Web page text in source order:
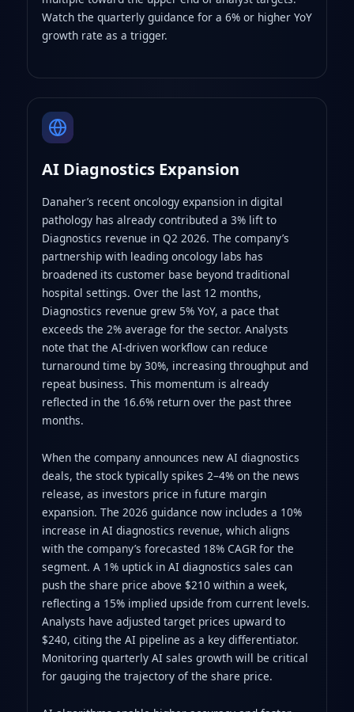
Watch the quarterly guidance for a 6% or higher YoY
growth rate as a trigger.
AI Diagnostics Expansion
Danaher’s recent oncology expansion in digital
pathology has already contributed a 3% lift to
Diagnostics revenue in Q2 2026. The company’s
partnership with leading oncology labs has
broadened its customer base beyond traditional
hospital settings. Over the last 12 months,
Diagnostics revenue grew 5% YoY, a pace that
exceeds the 2% average for the sector. Analysts
note that the AI‑driven workflow can reduce
turnaround time by 30%, increasing throughput and
repeat business. This momentum is already
reflected in the 16.6% return over the past three
months.
When the company announces new AI diagnostics
deals, the stock typically spikes 2–4% on the news
release, as investors price in future margin
expansion. The 2026 guidance now includes a 10%
increase in AI diagnostics revenue, which aligns
with the company’s forecasted 18% CAGR for the
segment. A 1% uptick in AI diagnostics sales can
push the share price above $210 within a week,
reflecting a 15% implied upside from current levels.
Analysts have adjusted target prices upward to
$240, citing the AI pipeline as a key differentiator.
Monitoring quarterly AI sales growth will be critical
for gauging the trajectory of the share price.